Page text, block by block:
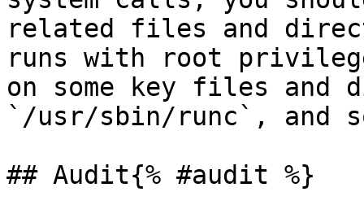
related files and
runs with root
on some key files
`/usr/sbin/runc`, and
## Audit{% #audit %}